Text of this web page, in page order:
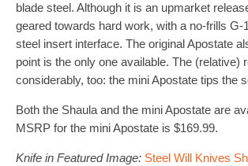
blade steel. Although it is an upmarket
geared towards hard work, with a no-frills
steel insert interface. The original Apostate
point is the only one available. The
considerably, too: the mini Apostate tips the
Both the Shaula and the mini Apostate are
MSRP for the mini Apostate is $169.99.
Knife in Featured Image: Steel Will Knives